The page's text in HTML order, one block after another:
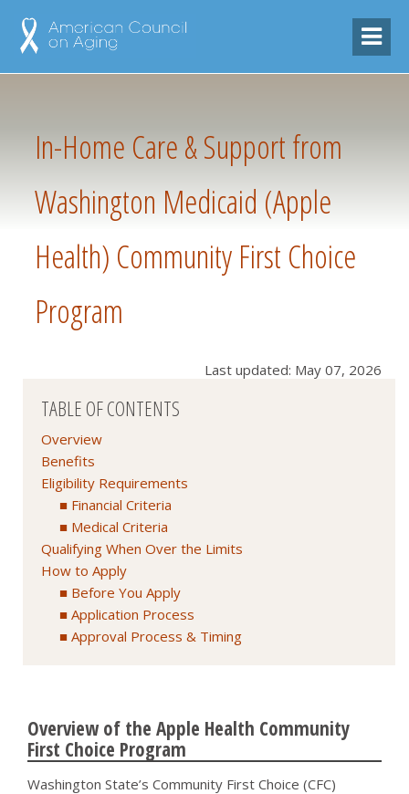
In-Home Care & Support from
Washington Medicaid (Apple
Health) Community First Choice
Program
Last updated: May 07, 2026
TABLE OF CONTENTS
Overview
Benefits
Eligibility Requirements
Financial Criteria
Medical Criteria
Qualifying When Over the Limits
How to Apply
Before You Apply
Application Process
Approval Process & Timing
Overview of the Apple Health Community
First Choice Program
Washington State’s Community First Choice (CFC)